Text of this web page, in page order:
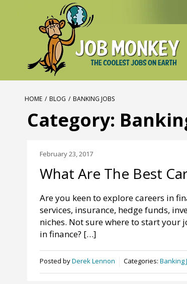
HOME / BLOG / BANKING JOBS
Category:
February 23, 2017
What Are The Best
Are you keen to explore careers in
services, insurance, hedge funds,
niches. Not sure where to start your
in finance? […]
Posted byDerek Lennon Categories: Banking